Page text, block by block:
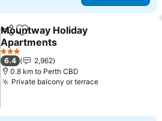
ShareAdd to favorites
Mountway Holiday
Apartments
3 Stars
6.4
2,962
0.8 km to Perth CBD
Private balcony or terrace